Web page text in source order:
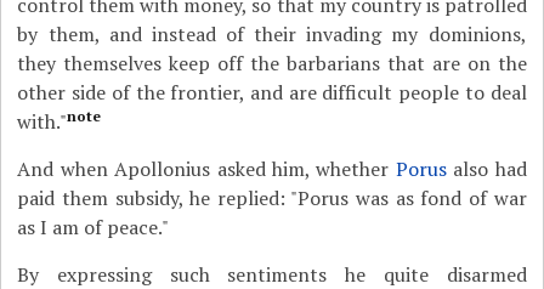
by them, and instead of their invading my dominions,
they themselves keep off the barbarians that are on the
other side of the frontier, and are difficult people to deal
with."note
And when Apollonius asked him, whether Porusalso had
paid them subsidy, he replied: "Porus was as fond of war
as I am of peace."
By expressing such sentiments he quite disarmed